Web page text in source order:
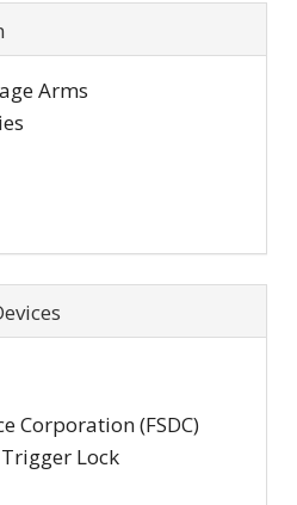
Arms
Corporation (FSDC)
Lock